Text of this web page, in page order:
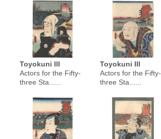
Toyokuni III
Actors for the Fifty-
three Sta......
Toyokuni III
Actors for the Fifty-
three Sta......